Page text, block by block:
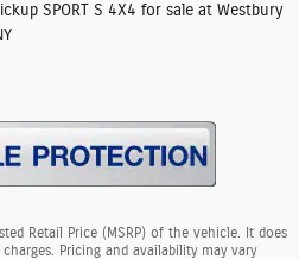
SPORT S 4X4 for sale at Westbury
Retail Price (MSRP) of the vehicle. It does
Pricing and availability may vary